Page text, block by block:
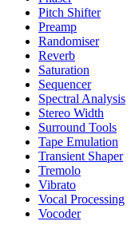
Pitch Shifter
Preamp
Randomiser
Reverb
Saturation
Sequencer
Spectral Analysis
Stereo Width
Surround Tools
Tape Emulation
Transient Shaper
Tremolo
Vibrato
Vocal Processing
Vocoder